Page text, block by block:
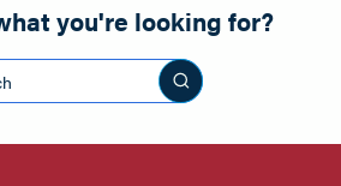
you're looking for?
Search this site